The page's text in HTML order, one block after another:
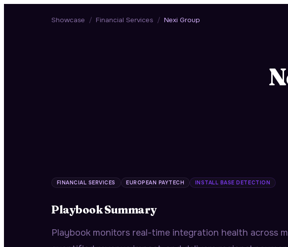
Showcase / Financial Services / Nexi Group
FINANCIAL SERVICES EUROPEAN PAYTECH INSTALL BASE DETECTION
Playbook Summary
Playbook monitors real-time integration health